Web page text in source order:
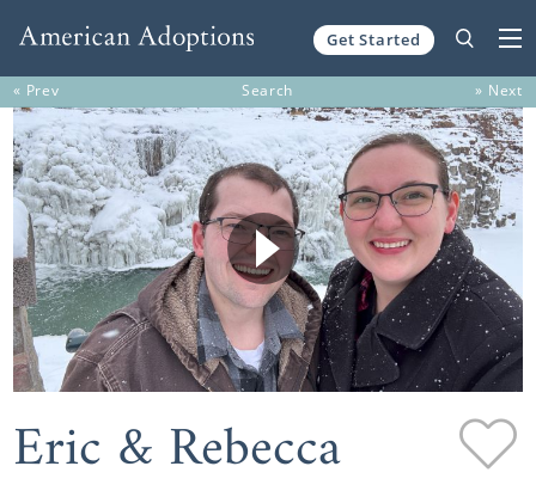
Get Started
« Prev Search » Next
Eric & Rebecca